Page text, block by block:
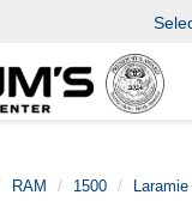
RAM 1500 Laramie